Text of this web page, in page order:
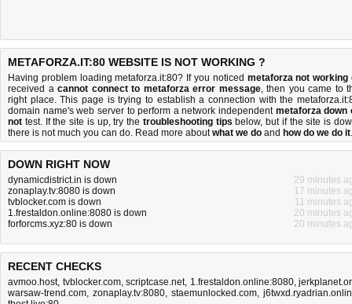
METAFORZA.IT:80 WEBSITE IS NOT WORKING ?
Having problem loading metaforza.it:80? If you noticed metaforza not working
received a cannot connect to metaforza error message, then you came to
right place. This page is trying to establish a connection with the
domain name's web server to perform a network independent metaforza down
not test. If the site is up, try the troubleshooting tips below, but if the site is
there is not much you can do. Read more aboutwhat we do and how do we do it.
DOWN RIGHT NOW
dynamicdistrict.in is down
29 minutes
zonaplay.tv:8080 is down
17 minutes
tvblocker.com is down
11 minutes
1.frestaldon.online:8080 is down
20 minutes
forforcms.xyz:80 is down
20 minutes
RECENT CHECKS
avmoo.host, tvblocker.com, scriptcase.net, 1.frestaldon.online:8080,
warsaw-trend.com, zonaplay.tv:8080, staemunlocked.com,